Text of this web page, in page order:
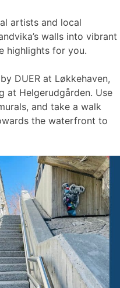
artists and local
walls into vibrant
highlights for you.
DUER at Løkkehaven,
at Helgerudgården. Use
and take a walk
the waterfront to